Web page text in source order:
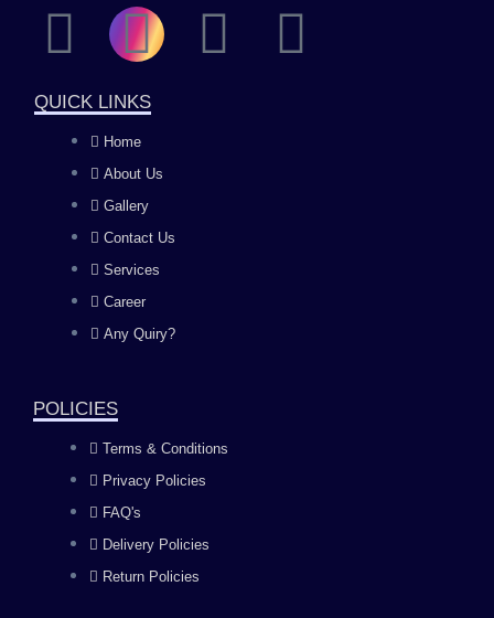
F
a
c
e
b
o
k
I
n
s
t
a
g
m
Y
L
QUICK LINKS
Home
About Us
Gallery
Contact Us
Services
Career
Any Quiry?
POLICIES
Terms & Conditions
Privacy Policies
FAQ's
Delivery Policies
Return Policies